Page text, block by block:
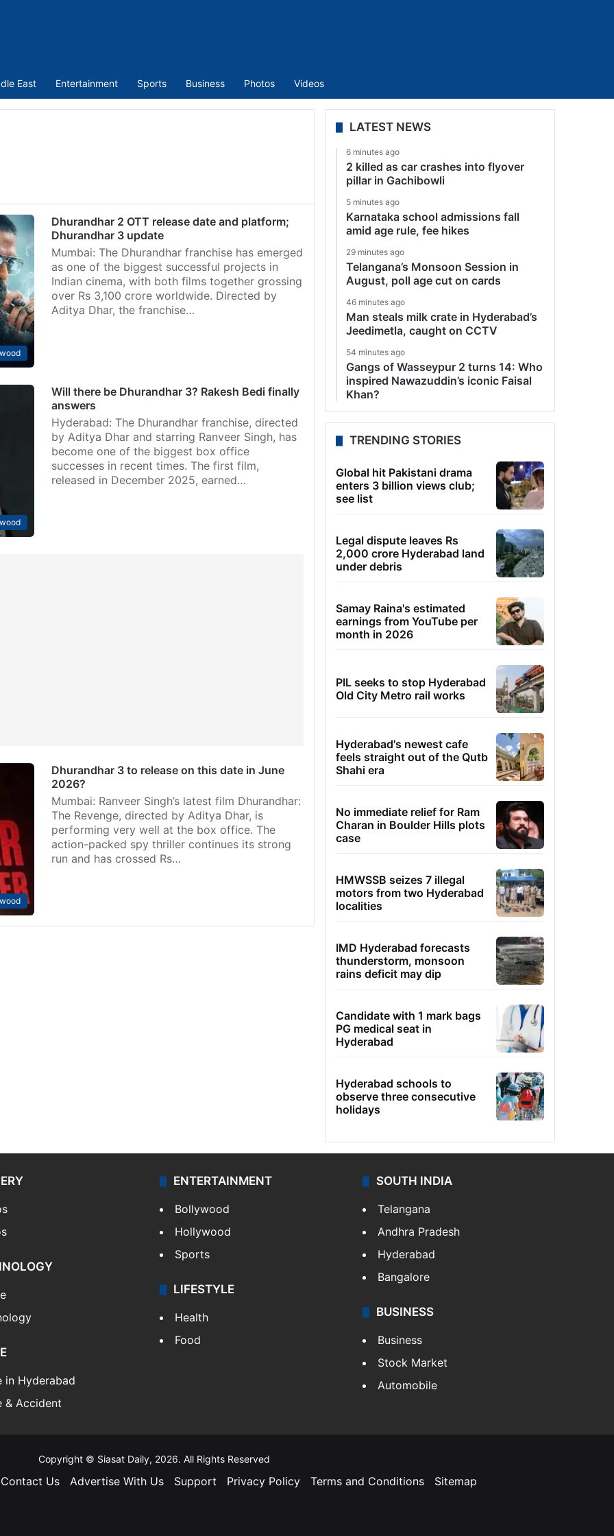
East Entertainment Sports Business Photos Videos
Dhurandhar 2 OTT release date and platform;
Dhurandhar 3 update
Mumbai: The Dhurandhar franchise has emerged
as one of the biggest successful projects in
Indian cinema, with both films together grossing
over Rs 3,100 crore worldwide. Directed by
Aditya Dhar, the franchise…
Will there be Dhurandhar 3? Rakesh Bedi finally
answers
Hyderabad: The Dhurandhar franchise, directed
by Aditya Dhar and starring Ranveer Singh, has
become one of the biggest box office
successes in recent times. The first film,
released in December 2025, earned…
Dhurandhar 3 to release on this date in June
2026?
Mumbai: Ranveer Singh’s latest film Dhurandhar:
The Revenge, directed by Aditya Dhar, is
performing very well at the box office. The
action-packed spy thriller continues its strong
run and has crossed Rs…
LATEST NEWS
6 minutes ago
2 killed as car crashes into flyover
pillar in Gachibowli
5 minutes ago
Karnataka school admissions fall
amid age rule, fee hikes
29 minutes ago
Telangana’s Monsoon Session in
August, poll age cut on cards
46 minutes ago
Man steals milk crate in Hyderabad’s
Jeedimetla, caught on CCTV
54 minutes ago
Gangs of Wasseypur 2 turns 14: Who
inspired Nawazuddin’s iconic Faisal
Khan?
TRENDING STORIES
Global hit Pakistani drama
enters 3 billion views club;
see list
Legal dispute leaves Rs
2,000 crore Hyderabad land
under debris
Samay Raina's estimated
earnings from YouTube per
month in 2026
PIL seeks to stop Hyderabad
Old City Metro rail works
Hyderabad's newest cafe
feels straight out of the Qutb
Shahi era
No immediate relief for Ram
Charan in Boulder Hills plots
case
HMWSSB seizes 7 illegal
motors from two Hyderabad
localities
IMD Hyderabad forecasts
thunderstorm, monsoon
rains deficit may dip
Candidate with 1 mark bags
PG medical seat in
Hyderabad
Hyderabad schools to
observe three consecutive
holidays
in Hyderabad
& Accident
ENTERTAINMENT
Bollywood
Hollywood
Sports
LIFESTYLE
Health
Food
SOUTH INDIA
Telangana
Andhra Pradesh
Hyderabad
Bangalore
BUSINESS
Business
Stock Market
Automobile
Copyright © Siasat Daily, 2026. All Rights Reserved
Contact Us Advertise With Us Support Privacy Policy Terms and Conditions Sitemap